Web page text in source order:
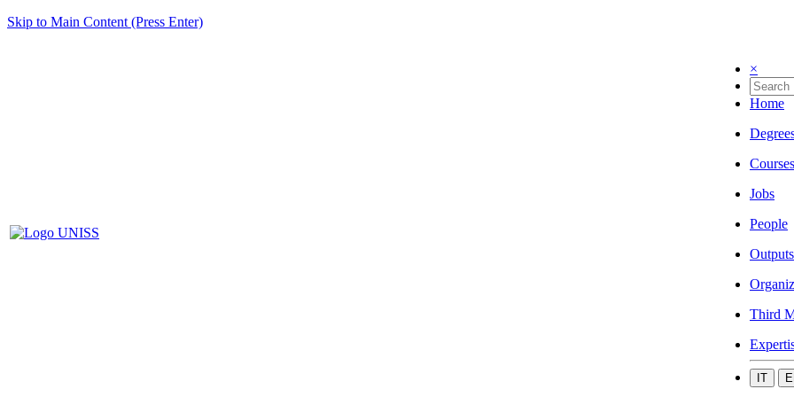
Skip to Main Content (Press Enter)
×
Home
Courses
Jobs
People
Outputs
Third
IT